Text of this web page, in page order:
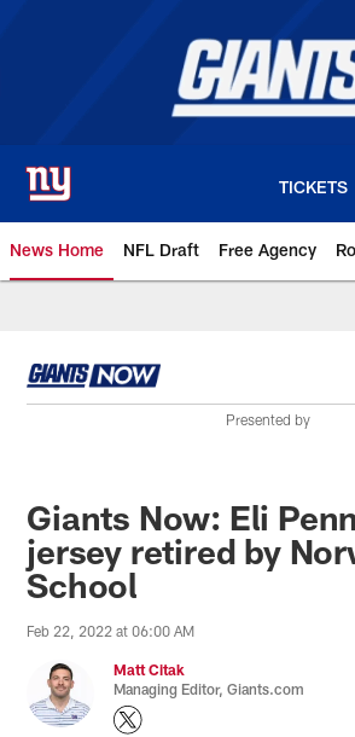
TICKETS
News Home NFL Draft Free Agency
Giants News | New
Presented by
Giants Now: Eli
jersey retired by
School
Feb 22, 2022 at 06:00 AM
Matt Citak
Managing Editor, Giants.com